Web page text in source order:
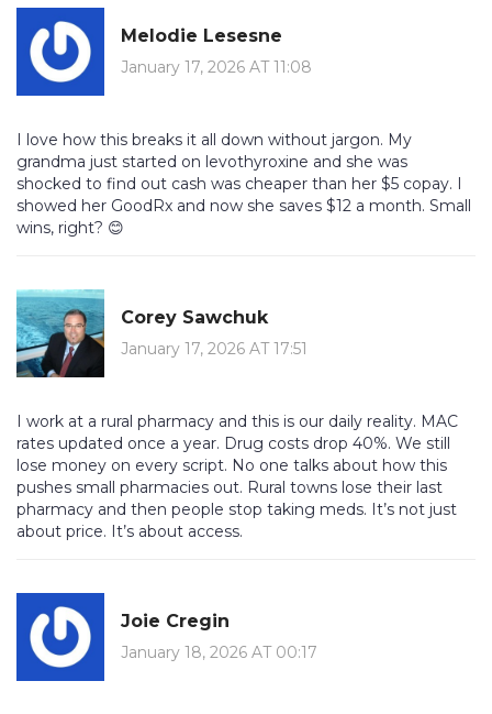
Melodie Lesesne
January 17, 2026 AT 11:08
I love how this breaks it all down without jargon. My
grandma just started on levothyroxine and she was
shocked to find out cash was cheaper than her $5 copay. I
showed her GoodRx and now she saves $12 a month. Small
wins, right? 😊
Corey Sawchuk
January 17, 2026 AT 17:51
I work at a rural pharmacy and this is our daily reality. MAC
rates updated once a year. Drug costs drop 40%. We still
lose money on every script. No one talks about how this
pushes small pharmacies out. Rural towns lose their last
pharmacy and then people stop taking meds. It’s not just
about price. It’s about access.
Joie Cregin
January 18, 2026 AT 00:17